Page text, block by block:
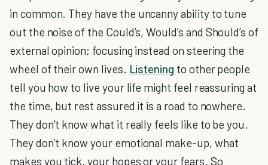
in common. They have the uncanny ability to tune
out the noise of the Could’s, Would’s and Should’s of
external opinion; focusing instead on steering the
wheel of their own lives. Listening to other people
tell you how to live your life might feel reassuring at
the time, but rest assured it is a road to nowhere.
They don’t know what it really feels like to be you.
They don’t know your emotional make-up, what
makes you tick, your hopes or your fears. So